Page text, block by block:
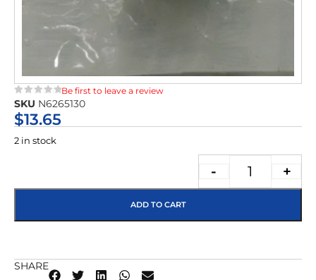
★★★★★
Be first to leave a review
SKU N6265130
$13.65
2 in stock
- +
ADD TO CART
SHARE